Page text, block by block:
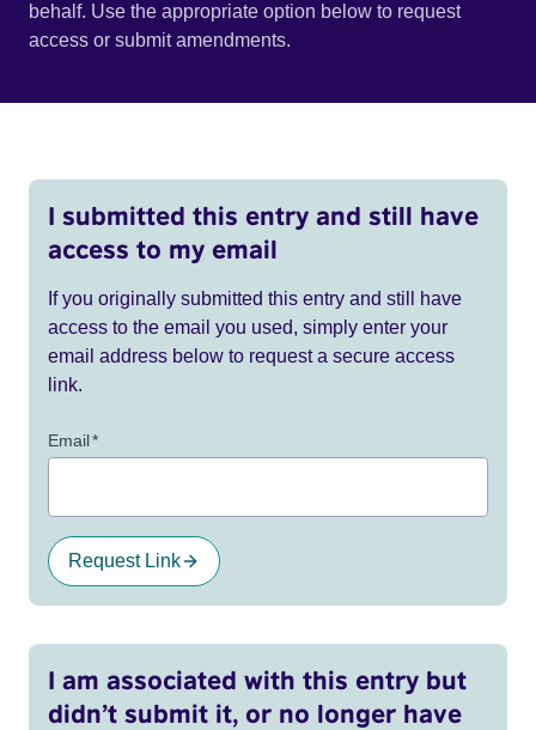
behalf. Use the appropriate option below to request
access or submit amendments.
I submitted this entry and still have
access to my email
If you originally submitted this entry and still have
access to the email you used, simply enter your
email address below to request a secure access
link.
Email*
Request Link
I am associated with this entry but
didn’t submit it, or no longer have